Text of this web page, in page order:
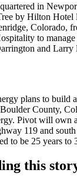
in
by Hilton Hotel
Colorado,
to manage
and Larry
plans to build
County,
Pivot will own
119 and
to be 25 years to
this